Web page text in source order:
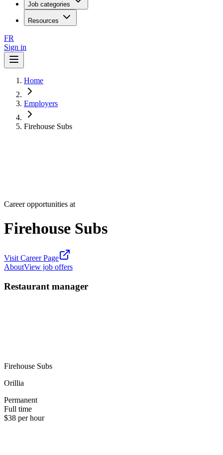
Job categories
Resources
FR
Sign in
Home
Employers
Firehouse Subs
Career opportunities at
Firehouse Subs
Visit Career Page
AboutView job offers
Restaurant manager
Firehouse Subs
Orillia
Permanent
Full time
$38 per hour